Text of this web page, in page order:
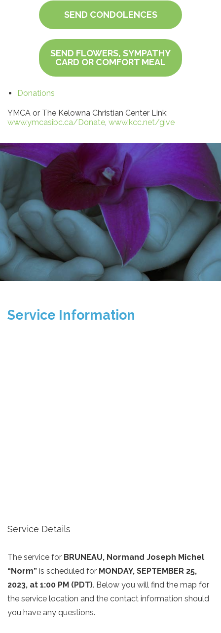
SEND CONDOLENCES
SEND FLOWERS, SYMPATHY
CARD OR COMFORT MEAL
Donations
YMCA or The Kelowna Christian Center Link:
www.ymcasibc.ca/Donate, www.kcc.net/give
Service Information
Service Details
The service for BRUNEAU, Normand Joseph Michel
“Norm” is scheduled for MONDAY, SEPTEMBER 25,
2023, at 1:00 PM (PDT). Below you will find the map for
the service location and the contact information should
you have any questions.